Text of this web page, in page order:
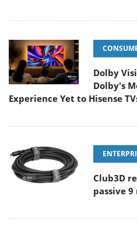
Dolby
Dolby's
Experience Yet to Hisense
Club3D
passive 9